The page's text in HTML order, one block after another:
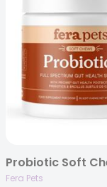
Fera Pets